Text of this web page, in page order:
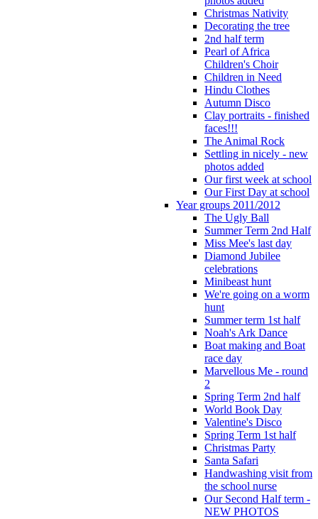
Christmas Nativity
Decorating the tree
2nd half term
Pearl of Africa
Children's Choir
Children in Need
Hindu Clothes
Autumn Disco
Clay portraits - finished
faces!!!
The Animal Rock
Settling in nicely - new
photos added
Our first week at school
Our First Day at school
Year groups 2011/2012
The Ugly Ball
Summer Term 2nd Half
Miss Mee's last day
Diamond Jubilee
celebrations
Minibeast hunt
We're going on a worm
hunt
Summer term 1st half
Noah's Ark Dance
Boat making and Boat
race day
Marvellous Me - round
2
Spring Term 2nd half
World Book Day
Valentine's Disco
Spring Term 1st half
Christmas Party
Santa Safari
Handwashing visit from
the school nurse
Our Second Half term -
NEW PHOTOS